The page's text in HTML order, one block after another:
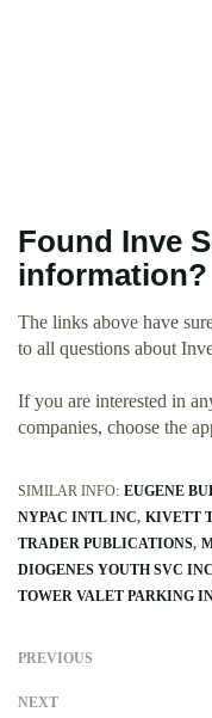
Found Inve
information?
The links above have
to all questions about
If you are interested in
companies, choose the
SIMILAR INFO: EUGENE
NYPAC INTL INC KIVETT
TRADER PUBLICATIONS
DIOGENES YOUTH SVC INC
TOWER VALET PARKING
PREVIOUS
NEXT